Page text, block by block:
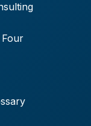
Four